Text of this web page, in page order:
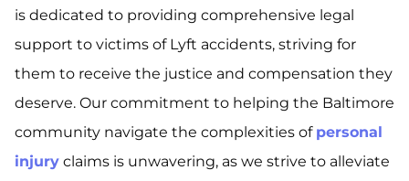
is dedicated to providing comprehensive legal
support to victims of Lyft accidents, striving for
them to receive the justice and compensation they
deserve. Our commitment to helping the Baltimore
community navigate the complexities of personal
injury claims is unwavering, as we strive to alleviate